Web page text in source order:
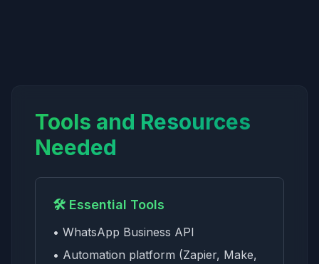
Tools and Resources
Needed
🛠️ Essential Tools
• WhatsApp Business API
• Automation platform (Zapier, Make,